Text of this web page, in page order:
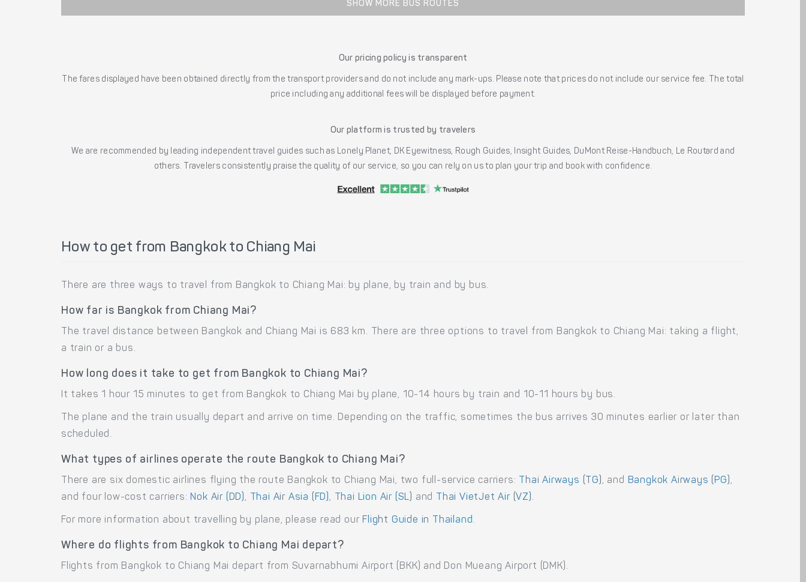
SHOW MORE BUS ROUTES
Our pricing policy is transparent
The fares displayed have been obtained directly from the transport providers and do not include any mark-ups. Please note that prices do not include our service fee. The total
price including any additional fees will be displayed before payment.
Our platform is trusted by travelers
We are recommended by leading independent travel guides such as Lonely Planet, DK Eyewitness, Rough Guides, Insight Guides, DuMont Reise-Handbuch, Le Routard and
others. Travelers consistently praise the quality of our service, so you can rely on us to plan your trip and book with confidence.
How to get from Bangkok to Chiang Mai
There are three ways to travel from Bangkok to Chiang Mai: by plane, by train and by bus.
How far is Bangkok from Chiang Mai?
The travel distance between Bangkok and Chiang Mai is 683 km. There are three options to travel from Bangkok to Chiang Mai: taking a flight,
a train or a bus.
How long does it take to get from Bangkok to Chiang Mai?
It takes 1 hour 15 minutes to get from Bangkok to Chiang Mai by plane, 10-14 hours by train and 10-11 hours by bus.
The plane and the train usually depart and arrive on time. Depending on the traffic, sometimes the bus arrives 30 minutes earlier or later than
scheduled.
What types of airlines operate the route Bangkok to Chiang Mai?
There are six domestic airlines flying the route Bangkok to Chiang Mai, two full-service carriers: Thai Airways (TG), and Bangkok Airways (PG),
and four low-cost carriers:Nok Air (DD), Thai Air Asia (FD), Thai Lion Air (SL) and Thai VietJet Air (VZ).
For more information about travelling by plane, please read ourFlight Guide in Thailand.
Where do flights from Bangkok to Chiang Mai depart?
Flights from Bangkok to Chiang Mai depart from Suvarnabhumi Airport (BKK) and Don Mueang Airport (DMK).